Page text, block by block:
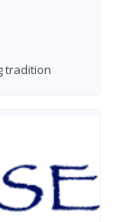
tradition